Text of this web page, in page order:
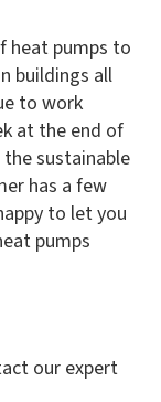
heat pumps to
buildings all
to work
at the end of
sustainable
has a few
to let you
pumps
our expert